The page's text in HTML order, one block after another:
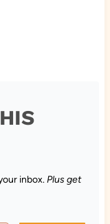
inbox.Plus get